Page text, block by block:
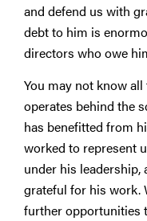
and defend us with
debt to him is
directors who owe
You may not know
operates behind the
has benefitted from
worked to represent
under his leadership,
grateful for his work.
further opportunities